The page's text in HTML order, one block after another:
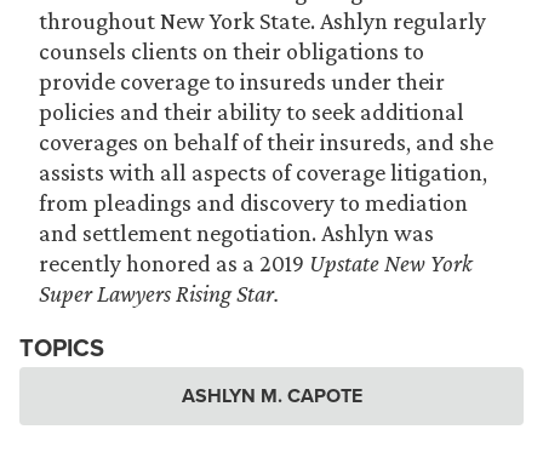
throughout New York State. Ashlyn regularly
counsels clients on their obligations to
provide coverage to insureds under their
policies and their ability to seek additional
coverages on behalf of their insureds, and she
assists with all aspects of coverage litigation,
from pleadings and discovery to mediation
and settlement negotiation. Ashlyn was
recently honored as a 2019 Upstate New York
Super Lawyers Rising Star.
TOPICS
ASHLYN M. CAPOTE